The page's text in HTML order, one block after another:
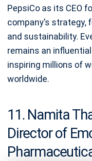
PepsiCo as its CEO
company’s
and sustainability.
remains an
inspiring millions of
worldwide.
11. Namita
Director of